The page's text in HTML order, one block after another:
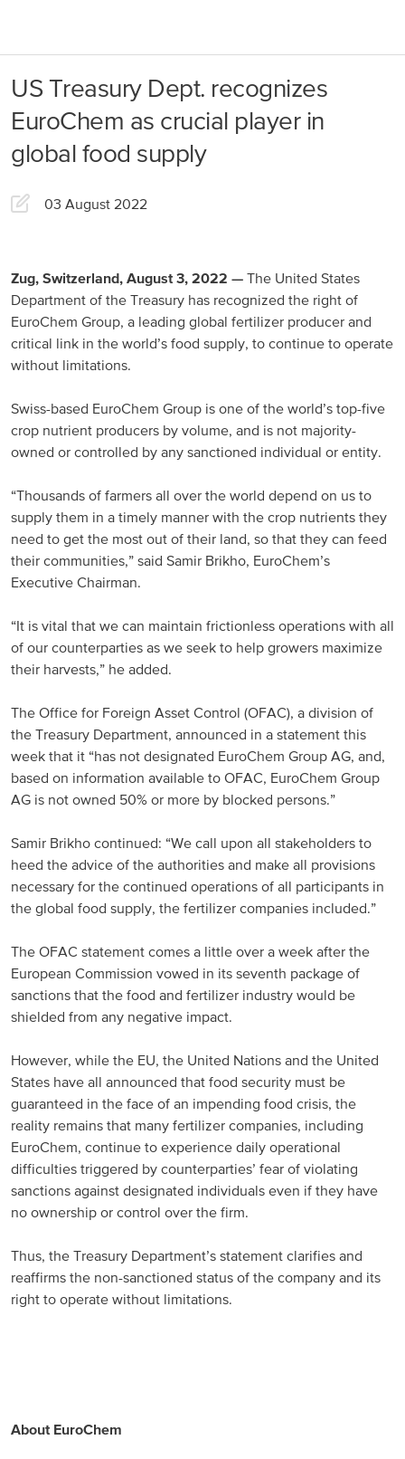
Our Responsibility
News
Careers
EuroChem regions
Europe
DACH
Spain
Italy
Portugal
Russia and CIS
Russia and CIS (Sales)
Asia Pacific
China
Asian Region
Latin America
Argentina
Brazil
North America
USA, Canada
Have a question?
Contact us
US Treasury Dept. recognizes
EuroChem as crucial player in
global food supply
03 August 2022
Zug, Switzerland, August 3, 2022 — The United States
Department of the Treasury has recognized the right of
EuroChem Group, a leading global fertilizer producer and
critical link in the world’s food supply, to continue to operate
without limitations.
Swiss-based EuroChem Group is one of the world’s top-five
crop nutrient producers by volume, and is not majority-
owned or controlled by any sanctioned individual or entity.
“Thousands of farmers all over the world depend on us to
supply them in a timely manner with the crop nutrients they
need to get the most out of their land, so that they can feed
their communities,” said Samir Brikho, EuroChem’s
Executive Chairman.
“It is vital that we can maintain frictionless operations with all
of our counterparties as we seek to help growers maximize
their harvests,” he added.
The Office for Foreign Asset Control (OFAC), a division of
the Treasury Department, announced in a statement this
week that it “has not designated EuroChem Group AG, and,
based on information available to OFAC, EuroChem Group
AG is not owned 50% or more by blocked persons.”
Samir Brikho continued: “We call upon all stakeholders to
heed the advice of the authorities and make all provisions
necessary for the continued operations of all participants in
the global food supply, the fertilizer companies included.”
The OFAC statement comes a little over a week after the
European Commission vowed in its seventh package of
sanctions that the food and fertilizer industry would be
shielded from any negative impact.
However, while the EU, the United Nations and the United
States have all announced that food security must be
guaranteed in the face of an impending food crisis, the
reality remains that many fertilizer companies, including
EuroChem, continue to experience daily operational
difficulties triggered by counterparties’ fear of violating
sanctions against designated individuals even if they have
no ownership or control over the firm.
Thus, the Treasury Department’s statement clarifies and
reaffirms the non-sanctioned status of the company and its
right to operate without limitations.
About EuroChem